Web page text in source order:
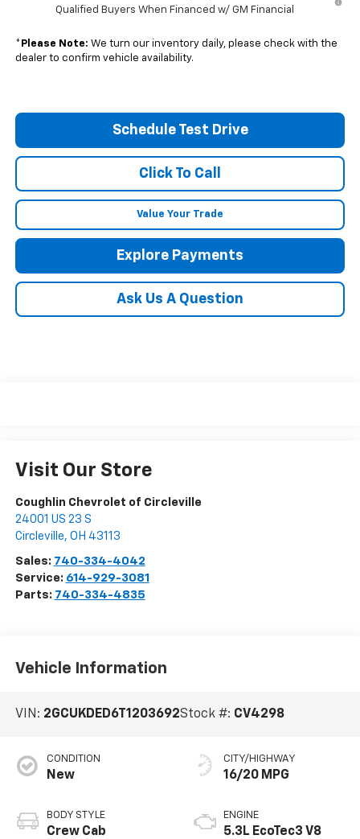
Qualified Buyers When Financed w/ GM Financial
* Please Note: We turn our inventory daily, please check with the
dealer to confirm vehicle availability.
Schedule Test Drive
Click To Call
Value Your Trade
Explore Payments
Ask Us A Question
Visit Our Store
Coughlin Chevrolet of Circleville
24001 US 23 S
Circleville, OH 43113
Sales: 740-334-4042
Service: 614-929-3081
Parts: 740-334-4835
Vehicle Information
VIN: 2GCUKDED6T1203692Stock #: CV4298
CONDITION
New
BODY STYLE
Crew Cab
CITY/HIGHWAY
16/20 MPG
ENGINE
5.3L EcoTec3 V8